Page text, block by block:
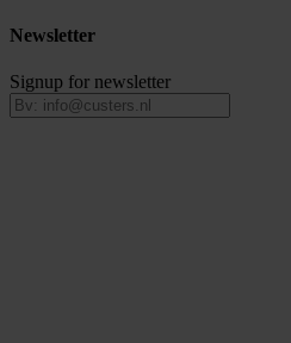
Newsletter
Signup for newsletter